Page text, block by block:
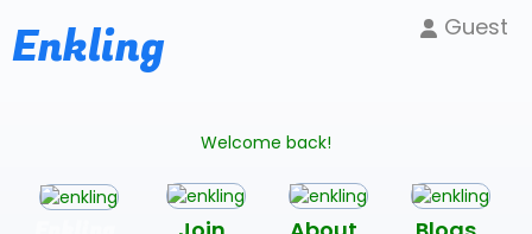
Enkling Guest
Welcome back!